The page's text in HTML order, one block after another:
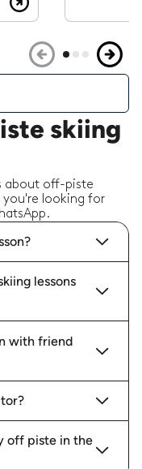
skiing
about off-piste
you're looking for
lessons
with friend
off piste in the